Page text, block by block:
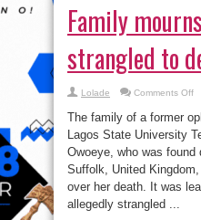
Family
strangled to
Lolade Comments Offon
to
in
The family of a former
Lagos State University
Owoeye, who was found
Suffolk, United
over her death. It was
allegedly strangled ...